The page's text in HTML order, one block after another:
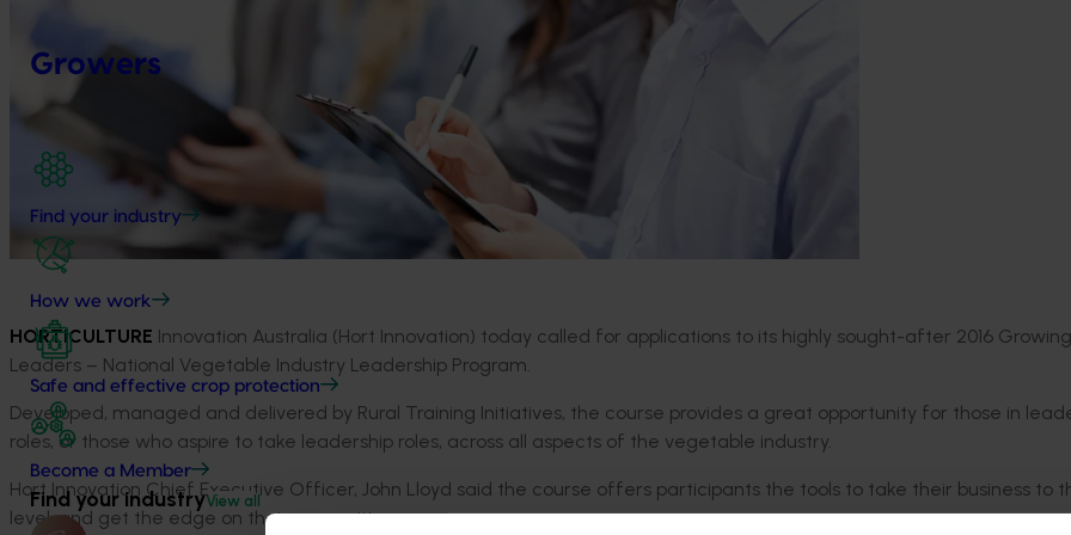
Growers
Find your industry
How we work
Safe and effective crop protection
Become a Member
Find your industryView all
HORTICULTURE Innovation Australia (Hort Innovation) today called for applications to its highly sought-after 2016 Growing
Leaders – National Vegetable Industry Leadership Program.
Developed, managed and delivered by Rural Training Initiatives, the course provides a great opportunity for those in
roles, or those who aspire to take leadership roles, across all aspects of the vegetable industry.
Hort Innovation Chief Executive Officer, John Lloyd said the course offers participants the tools to take their business to
level, and get the edge on their competitors.